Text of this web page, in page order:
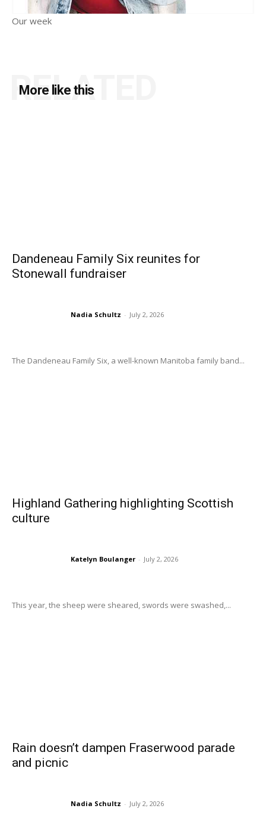
Our week
More like this
RELATED
Dandeneau Family Six reunites for
Stonewall fundraiser
Nadia Schultz - July 2, 2026
The Dandeneau Family Six, a well-known Manitoba family band...
Highland Gathering highlighting Scottish
culture
Katelyn Boulanger - July 2, 2026
This year, the sheep were sheared, swords were swashed,...
Rain doesn’t dampen Fraserwood parade
and picnic
Nadia Schultz - July 2, 2026